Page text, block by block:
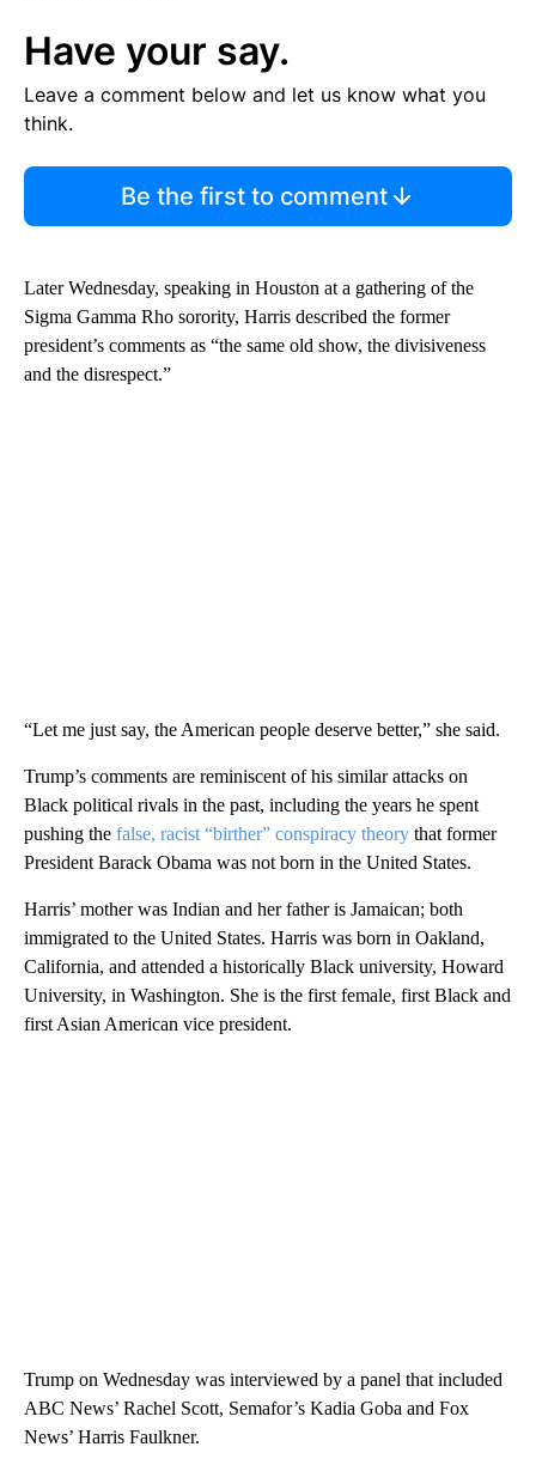
Have your say.
Leave a comment below and let us know what you
think.
Be the first to comment
Later Wednesday, speaking in Houston at a gathering of the
Sigma Gamma Rho sorority, Harris described the former
president’s comments as “the same old show, the divisiveness
and the disrespect.”
“Let me just say, the American people deserve better,” she said.
Trump’s comments are reminiscent of his similar attacks on
Black political rivals in the past, including the years he spent
pushing the false, racist “birther” conspiracy theory that former
President Barack Obama was not born in the United States.
Harris’ mother was Indian and her father is Jamaican; both
immigrated to the United States. Harris was born in Oakland,
California, and attended a historically Black university, Howard
University, in Washington. She is the first female, first Black and
first Asian American vice president.
Trump on Wednesday was interviewed by a panel that included
ABC News’ Rachel Scott, Semafor’s Kadia Goba and Fox
News’ Harris Faulkner.